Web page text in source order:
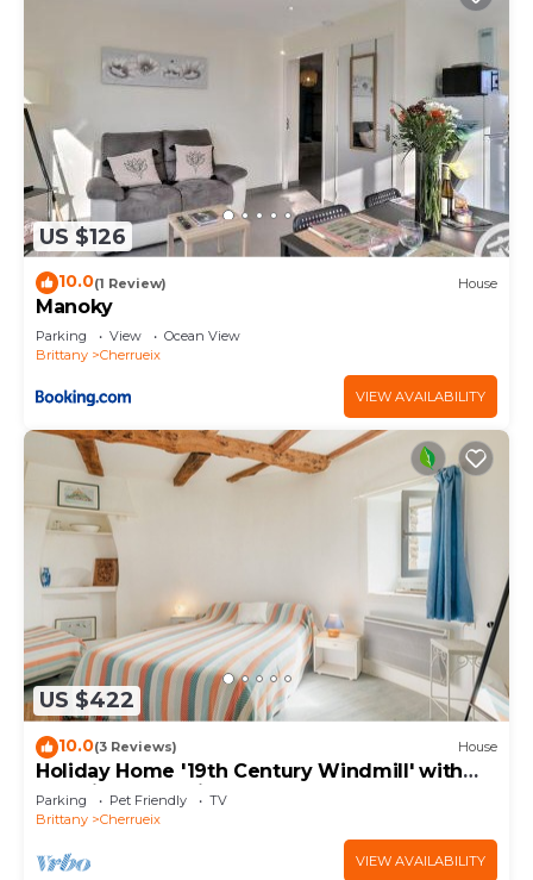
US $126
10.0(1 Review) House
Manoky
Parking View
Ocean View
Brittany
Cherrueix
VIEW AVAILABILITY
US $422
10.0(3 Reviews) House
Holiday Home '19th Century Windmill' with
Sea View and Private Garden
Parking Pet Friendly
TV
Brittany
Cherrueix
VIEW AVAILABILITY